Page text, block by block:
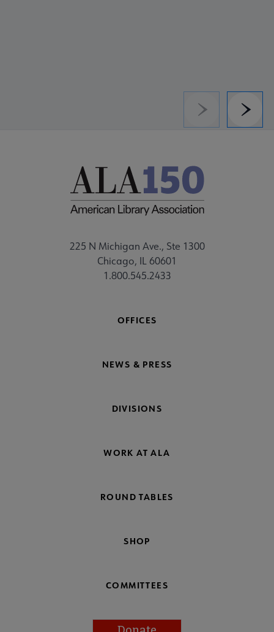
Previous
225 N Michigan Ave., Ste 1300
Chicago, IL 60601
1.800.545.2433
OFFICES
NEWS & PRESS
DIVISIONS
WORK AT ALA
ROUND TABLES
SHOP
COMMITTEES